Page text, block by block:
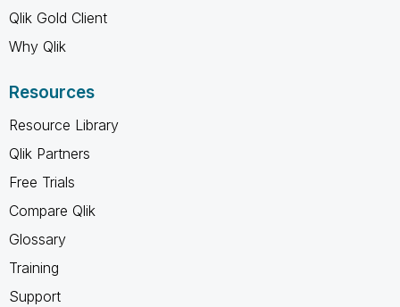
Qlik Gold Client
Why Qlik
Resources
Resource Library
Qlik Partners
Free Trials
Compare Qlik
Glossary
Training
Support